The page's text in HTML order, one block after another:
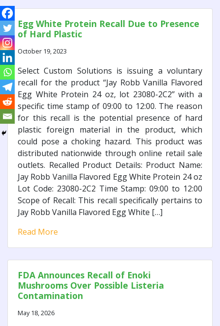
Egg White Protein Recall Due to Presence
of Hard Plastic
October 19, 2023
Select Custom Solutions is issuing a voluntary
recall for the product “Jay Robb Vanilla Flavored
Egg White Protein 24 oz, lot 23080-2C2” with a
specific time stamp of 09:00 to 12:00. The reason
for this recall is the potential presence of hard
plastic foreign material in the product, which
could pose a choking hazard. This product was
distributed nationwide through online retail sale
outlets. Recalled Product Details: Product Name:
Jay Robb Vanilla Flavored Egg White Protein 24 oz
Lot Code: 23080-2C2 Time Stamp: 09:00 to 12:00
Scope of Recall: This recall specifically pertains to
Jay Robb Vanilla Flavored Egg White […]
Read More
FDA Announces Recall of Enoki
Mushrooms Over Possible Listeria
Contamination
May 18, 2026